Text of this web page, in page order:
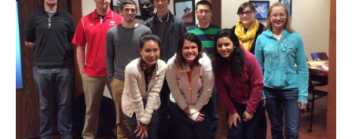
Current Students
Parents & Families
Faculty & Staff
Alumni & Friends